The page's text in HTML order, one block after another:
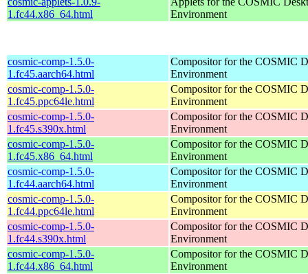
1.fc44.x86_64.html
Environment
cosmic-comp-1.5.0-
1.fc45.aarch64.html
Compositor for the COSMIC
Environment
cosmic-comp-1.5.0-
1.fc45.ppc64le.html
Compositor for the COSMIC
Environment
cosmic-comp-1.5.0-
1.fc45.s390x.html
Compositor for the COSMIC
Environment
cosmic-comp-1.5.0-
1.fc45.x86_64.html
Compositor for the COSMIC
Environment
cosmic-comp-1.5.0-
1.fc44.aarch64.html
Compositor for the COSMIC
Environment
cosmic-comp-1.5.0-
1.fc44.ppc64le.html
Compositor for the COSMIC
Environment
cosmic-comp-1.5.0-
1.fc44.s390x.html
Compositor for the COSMIC
Environment
cosmic-comp-1.5.0-
1.fc44.x86_64.html
Compositor for the COSMIC
Environment